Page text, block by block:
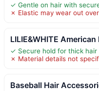
✓ Gentle on hair with
✗ Elastic may wear out
LILIE&WHITE
✓ Secure hold for thick hair
✗ Material details not
Baseball Hair